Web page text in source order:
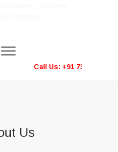
|Call Us: +91 73583
Us